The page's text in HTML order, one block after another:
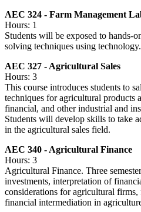
AEC 324 - Farm Management
Hours: 1
Students will be exposed to hands-
solving techniques using technology.
AEC 327 - Agricultural Sales
Hours: 3
This course introduces students to
techniques for agricultural products
financial, and other industrial and
Students will develop skills to take
in the agricultural sales field.
AEC 340 - Agricultural Finance
Hours: 3
Agricultural Finance. Three
investments, interpretation of
considerations for agricultural firms,
financial intermediation in